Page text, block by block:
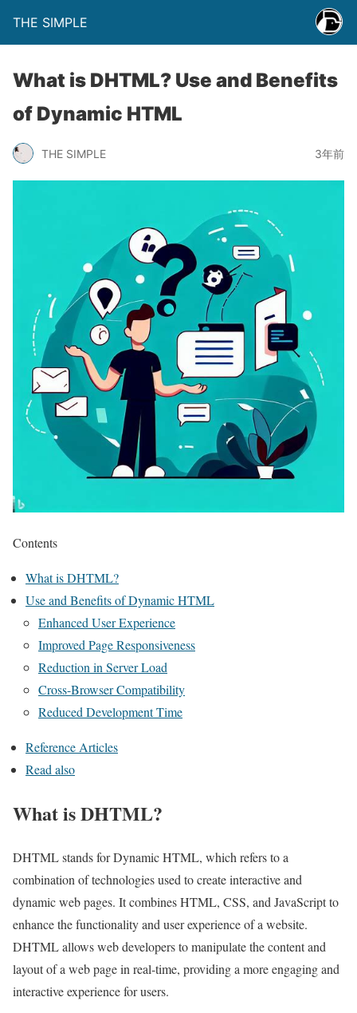
THE SIMPLE
What is DHTML? Use and Benefits
of Dynamic HTML
THE SIMPLE 3年前
Contents
What is DHTML?
Use and Benefits of Dynamic HTML
Enhanced User Experience
Improved Page Responsiveness
Reduction in Server Load
Cross-Browser Compatibility
Reduced Development Time
Reference Articles
Read also
What is DHTML?
DHTML stands for Dynamic HTML, which refers to a
combination of technologies used to create interactive and
dynamic web pages. It combines HTML, CSS, and JavaScript to
enhance the functionality and user experience of a website.
DHTML allows web developers to manipulate the content and
layout of a web page in real-time, providing a more engaging and
interactive experience for users.